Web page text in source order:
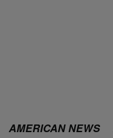
AMERICAN NEWS